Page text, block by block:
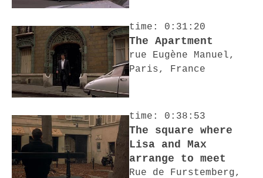
time: 0:31:20
The Apartment
rue Eugène Manuel,
Paris, France
time: 0:38:53
The square where
Lisa and Max
arrange to meet
Rue de Furstemberg,